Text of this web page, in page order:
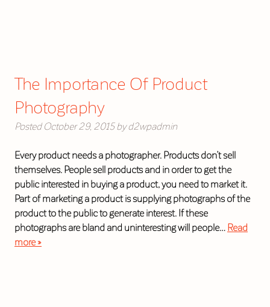
The Importance Of Product
Photography
Posted October 29, 2015 by d2wpadmin
Every product needs a photographer. Products don’t sell
themselves. People sell products and in order to get the
public interested in buying a product, you need to market it.
Part of marketing a product is supplying photographs of the
product to the public to generate interest. If these
photographs are bland and uninteresting will people… Read
more »